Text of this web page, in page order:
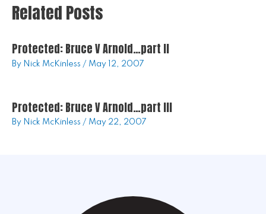
Related Posts
Protected: Bruce V Arnold…part II
By Nick McKinless / May 12, 2007
Protected: Bruce V Arnold…part III
By Nick McKinless / May 22, 2007